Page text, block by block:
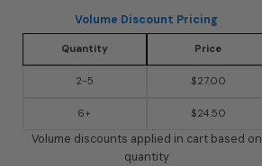
Volume Discount Pricing
Quantity Price
2-5 $27.00
6+ $24.50
Volume discounts applied in cart based on
quantity